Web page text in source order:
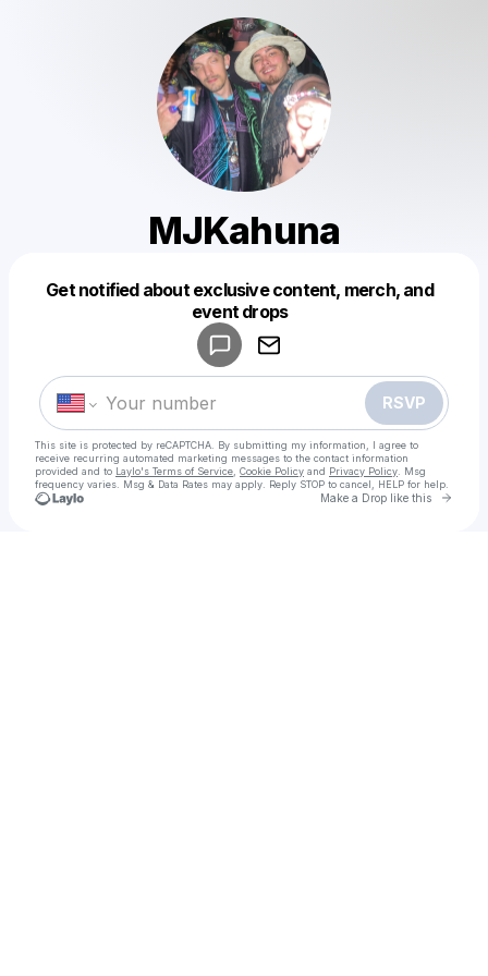
MJKahuna
Get notified about exclusive content, merch, and
event drops
RSVP
This site is protected by reCAPTCHA. By submitting my information, I agree to
receive recurring automated marketing messages to the contact information
provided and to Laylo's Terms of Service Cookie Policy and Privacy Policy . Msg
frequency varies. Msg & Data Rates may apply. Reply STOP to cancel, HELP for help.
Make a Drop like this Go
Make a drop like this